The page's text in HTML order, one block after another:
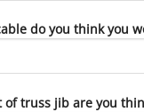
do you think you
truss jib are you